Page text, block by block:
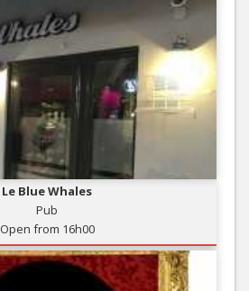
Le Blue Whales
Pub
Open from 16h00